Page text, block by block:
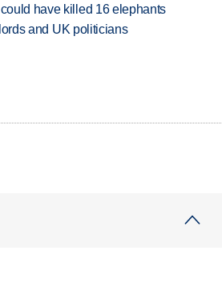
have killed 16 elephants
and UK politicians